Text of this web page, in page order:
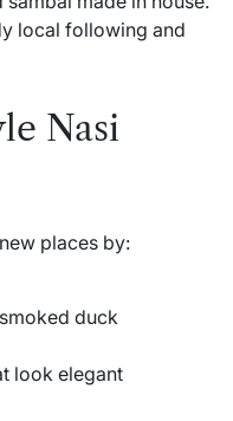
local following and
Nasi
places by:
duck
look elegant